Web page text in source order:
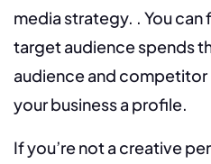
media strategy. . You
target audience spends
audience and competitor
your business a profile.
If you’re not a creative